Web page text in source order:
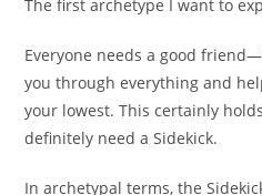
The first archetype I want to
Everyone needs a good
you through everything and
your lowest. This certainly
definitely need a Sidekick.
In archetypal terms, the